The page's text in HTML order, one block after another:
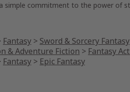
simple commitment to the power of
Fantasy > Sword & Sorcery Fantasy
& Adventure Fiction > Fantasy
Fantasy > Epic Fantasy